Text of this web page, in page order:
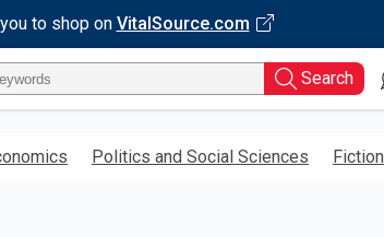
to shop on VitalSource.com
Search
Politics and Social Sciences Fiction